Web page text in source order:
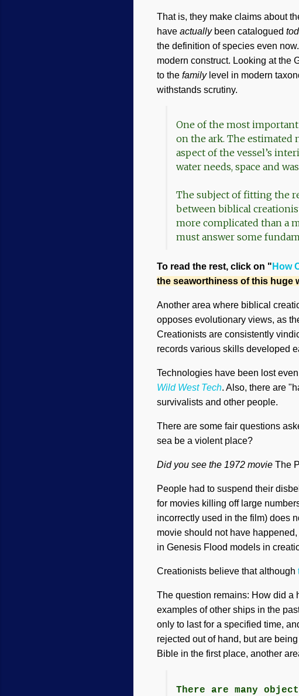
That is, they make claims about
have actuallybeen catalogued
the definition of species even
modern construct. Looking at the
to the familylevel in modern
withstands scrutiny.
One of the most
on the ark. The estimated
aspect of the vessel’s
water needs, space and
The subject of fitting the
between biblical
more complicated than a
must answer some
To read the rest, click on " How
the seaworthiness of this huge
Another area where biblical
opposes evolutionary views, as
Creationists are consistently
records various skills developed
Technologies have been lost
Wild West Tech. Also, there are
survivalists and other people.
There are some fair questions
sea be a violent place?
Did you see the 1972 movie The
People had to suspend their
for movies killing off large
incorrectly used in the film) does
movie should not have
in Genesis Flood models in
Creationists believe that although
The question remains: How did a
examples of other ships in the
only to last for a specified time,
rejected out of hand, but are
Bible in the first place, another
There are many